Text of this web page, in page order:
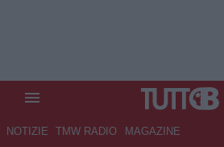
NOTIZIE TMW RADIO MAGAZINE